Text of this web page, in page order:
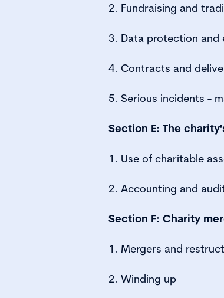
2. Fundraising and
3. Data protection and
4. Contracts and
5. Serious incidents -
Section E: The
1. Use of charitable
2. Accounting and
Section F: Charity
1. Mergers and
2. Winding up